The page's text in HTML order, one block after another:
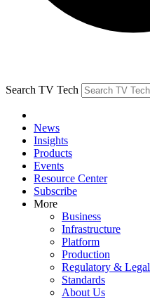
Search TV Tech
News
Insights
Products
Events
Resource Center
Subscribe
More
Business
Infrastructure
Platform
Production
Regulatory & Legal
Standards
About Us